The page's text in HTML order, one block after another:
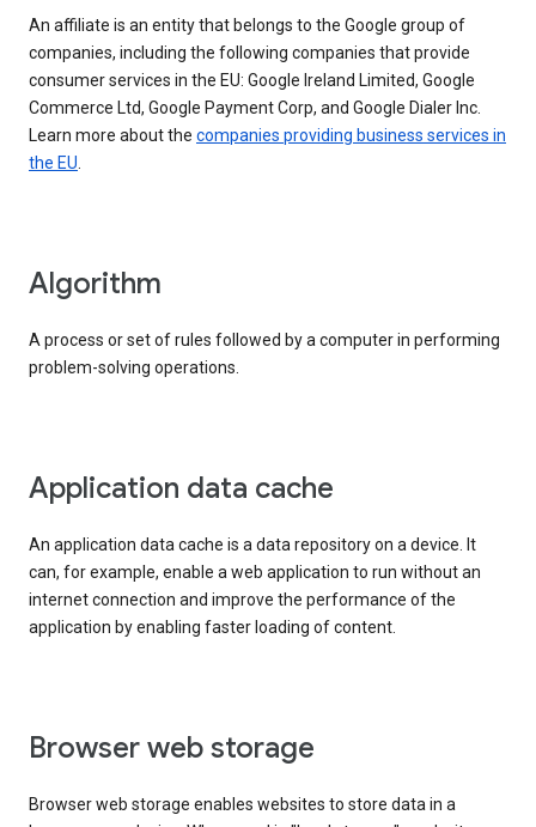
An affiliate is an entity that belongs to the Google group of
companies, including the following companies that provide
consumer services in the EU: Google Ireland Limited, Google
Commerce Ltd, Google Payment Corp, and Google Dialer Inc.
Learn more about the companies providing business services in
the EU.
Algorithm
A process or set of rules followed by a computer in performing
problem-solving operations.
Application data cache
An application data cache is a data repository on a device. It
can, for example, enable a web application to run without an
internet connection and improve the performance of the
application by enabling faster loading of content.
Browser web storage
Browser web storage enables websites to store data in a